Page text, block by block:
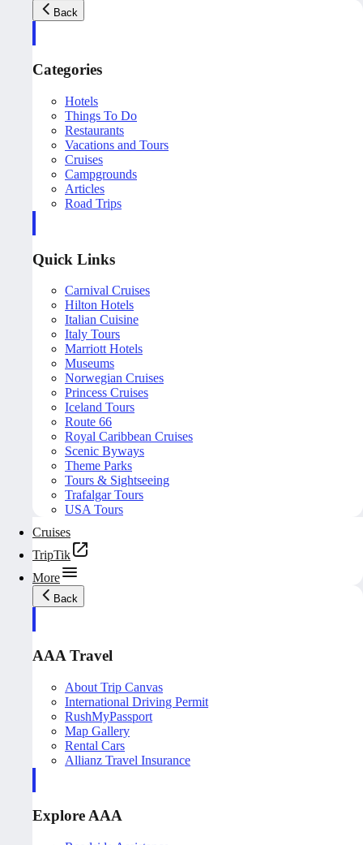
Back
Categories
Hotels
Things To Do
Restaurants
Vacations and Tours
Cruises
Campgrounds
Articles
Road Trips
Quick Links
Carnival Cruises
Hilton Hotels
Italian Cuisine
Italy Tours
Marriott Hotels
Museums
Norwegian Cruises
Princess Cruises
Iceland Tours
Route 66
Royal Caribbean Cruises
Scenic Byways
Theme Parks
Tours & Sightseeing
Trafalgar Tours
USA Tours
Cruises
TripTik
More
Back
AAA Travel
About Trip Canvas
International Driving Permit
RushMyPassport
Map Gallery
Rental Cars
Allianz Travel Insurance
Explore AAA